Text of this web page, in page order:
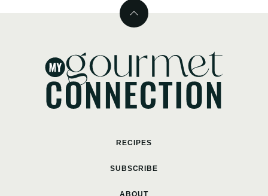
Back
top
MyGourmetConnection
RECIPES
SUBSCRIBE
ABOUT